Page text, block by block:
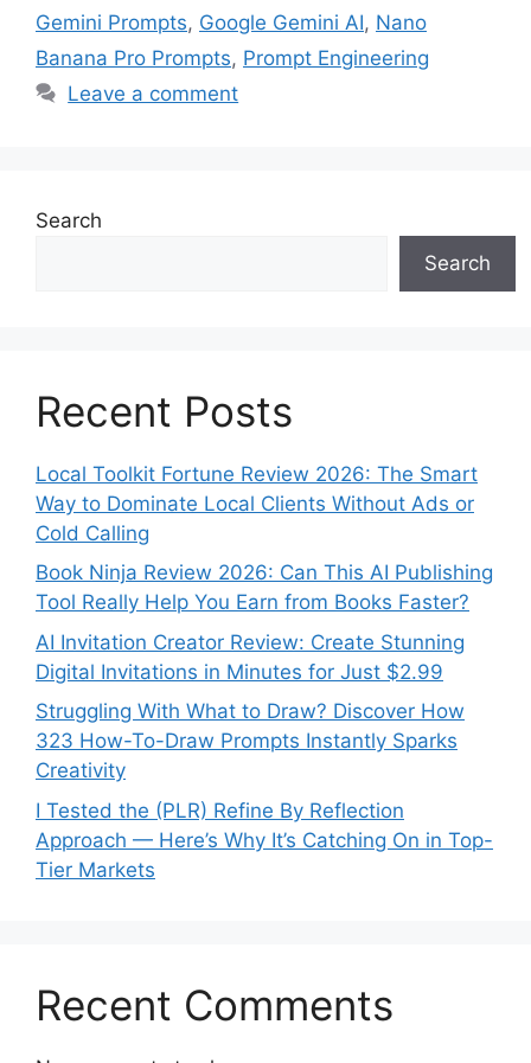
Gemini Prompts, Google Gemini AI, Nano
Banana Pro Prompts, Prompt Engineering
Leave a comment
Search
Search
Recent Posts
Local Toolkit Fortune Review 2026: The Smart
Way to Dominate Local Clients Without Ads or
Cold Calling
Book Ninja Review 2026: Can This AI Publishing
Tool Really Help You Earn from Books Faster?
AI Invitation Creator Review: Create Stunning
Digital Invitations in Minutes for Just $2.99
Struggling With What to Draw? Discover How
323 How-To-Draw Prompts Instantly Sparks
Creativity
I Tested the (PLR) Refine By Reflection
Approach — Here’s Why It’s Catching On in Top-
Tier Markets
Recent Comments